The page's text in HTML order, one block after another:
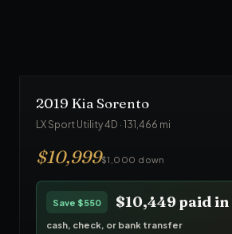
2019 Kia Sorento
LX Sport Utility 4D · 131,466 mi
$10,999$1,000 down
Save $550 $10,449paid
cash, check, or bank transfer